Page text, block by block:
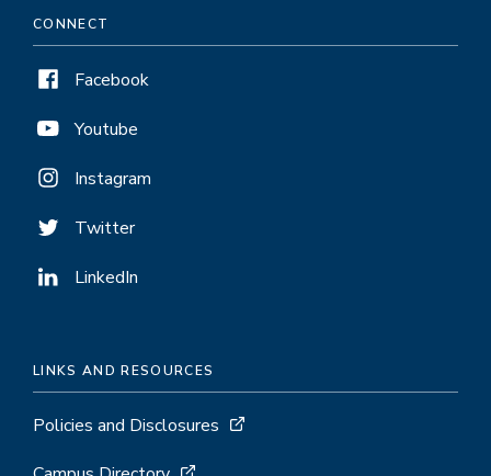
CONNECT
Facebook
Youtube
Instagram
Twitter
LinkedIn
LINKS AND RESOURCES
Policies and Disclosures